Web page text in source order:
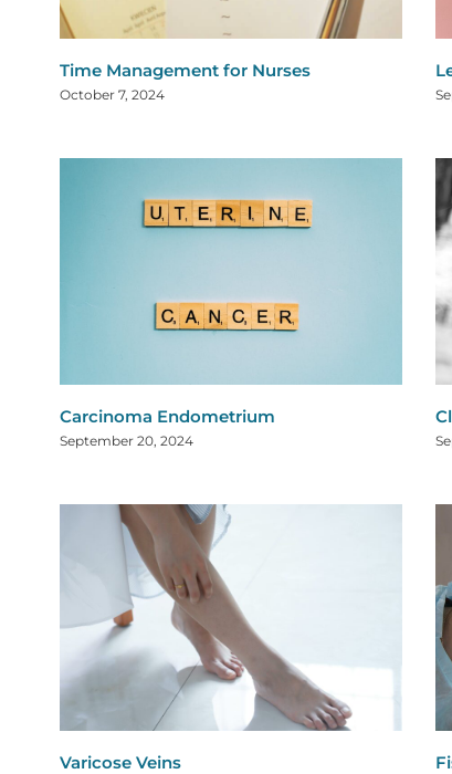
Time Management for Nurses
October 7, 2024
Carcinoma Endometrium
September 20, 2024
Varicose Veins